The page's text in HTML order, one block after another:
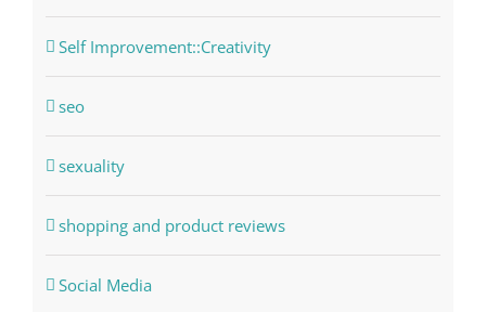
Self Improvement::Creativity
seo
sexuality
shopping and product reviews
Social Media